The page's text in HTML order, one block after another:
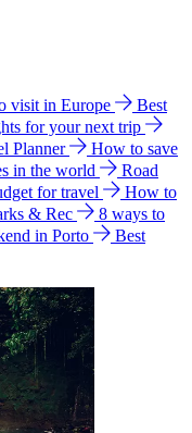
visit in Europe
Best
for your next trip
Planner
How to save
in the world
Road
for travel
How to
& Rec
8 ways to
in Porto
Best